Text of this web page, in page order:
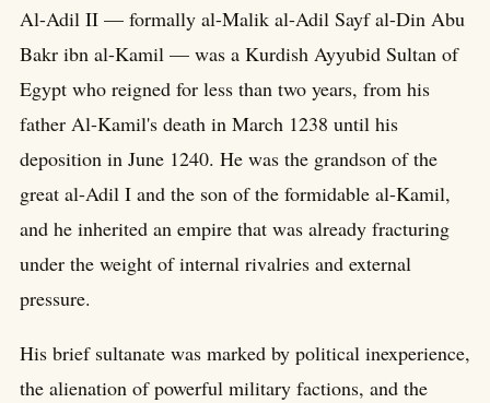
Al-Adil II — formally al-Malik al-Adil Sayf al-Din Abu
Bakr ibn al-Kamil — was a Kurdish Ayyubid Sultan of
Egypt who reigned for less than two years, from his
father Al-Kamil's death in March 1238 until his
deposition in June 1240. He was the grandson of the
great al-Adil I and the son of the formidable al-Kamil,
and he inherited an empire that was already fracturing
under the weight of internal rivalries and external
pressure.
His brief sultanate was marked by political inexperience,
the alienation of powerful military factions, and the